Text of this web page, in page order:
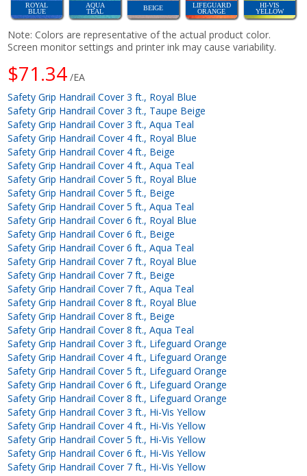
ROYAL
BLUE
AQUA
TEAL
BEIGE
LIFEGUARD
ORANGE
HI-VIS
YELLOW
Note: Colors are representative of the actual product color.
Screen monitor settings and printer ink may cause variability.
$71.34 /EA
Safety Grip Handrail Cover 3 ft., Royal Blue
Safety Grip Handrail Cover 3 ft., Taupe Beige
Safety Grip Handrail Cover 3 ft., Aqua Teal
Safety Grip Handrail Cover 4 ft., Royal Blue
Safety Grip Handrail Cover 4 ft., Beige
Safety Grip Handrail Cover 4 ft., Aqua Teal
Safety Grip Handrail Cover 5 ft., Royal Blue
Safety Grip Handrail Cover 5 ft., Beige
Safety Grip Handrail Cover 5 ft., Aqua Teal
Safety Grip Handrail Cover 6 ft., Royal Blue
Safety Grip Handrail Cover 6 ft., Beige
Safety Grip Handrail Cover 6 ft., Aqua Teal
Safety Grip Handrail Cover 7 ft., Royal Blue
Safety Grip Handrail Cover 7 ft., Beige
Safety Grip Handrail Cover 7 ft., Aqua Teal
Safety Grip Handrail Cover 8 ft., Royal Blue
Safety Grip Handrail Cover 8 ft., Beige
Safety Grip Handrail Cover 8 ft., Aqua Teal
Safety Grip Handrail Cover 3 ft., Lifeguard Orange
Safety Grip Handrail Cover 4 ft., Lifeguard Orange
Safety Grip Handrail Cover 5 ft., Lifeguard Orange
Safety Grip Handrail Cover 6 ft., Lifeguard Orange
Safety Grip Handrail Cover 8 ft., Lifeguard Orange
Safety Grip Handrail Cover 3 ft., Hi-Vis Yellow
Safety Grip Handrail Cover 4 ft., Hi-Vis Yellow
Safety Grip Handrail Cover 5 ft., Hi-Vis Yellow
Safety Grip Handrail Cover 6 ft., Hi-Vis Yellow
Safety Grip Handrail Cover 7 ft., Hi-Vis Yellow